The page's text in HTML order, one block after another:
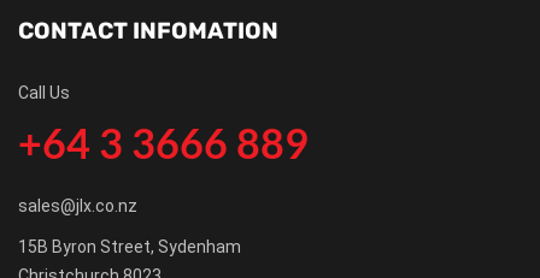
CONTACT INFOMATION
Call Us
+64 3 3666 889
sales@jlx.co.nz
15B Byron Street, Sydenham